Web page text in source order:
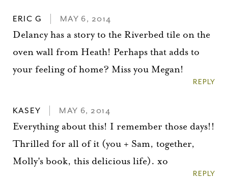
ERIC G MAY 6, 2014
Delancy has a story to the Riverbed tile on the
oven wall from Heath! Perhaps that adds to
your feeling of home? Miss you Megan!
REPLY
KASEY MAY 6, 2014
Everything about this! I remember those days!!
Thrilled for all of it (you + Sam, together,
Molly's book, this delicious life). xo
REPLY